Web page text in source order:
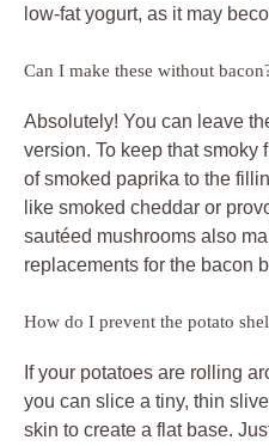
low-fat yogurt, as it may
Can I make these without
Absolutely! You can leave
version. To keep that smoky
of smoked paprika to the
like smoked cheddar or
sautéed mushrooms also
replacements for the bacon
How do I prevent the potato
If your potatoes are rolling
you can slice a tiny, thin
skin to create a flat base.